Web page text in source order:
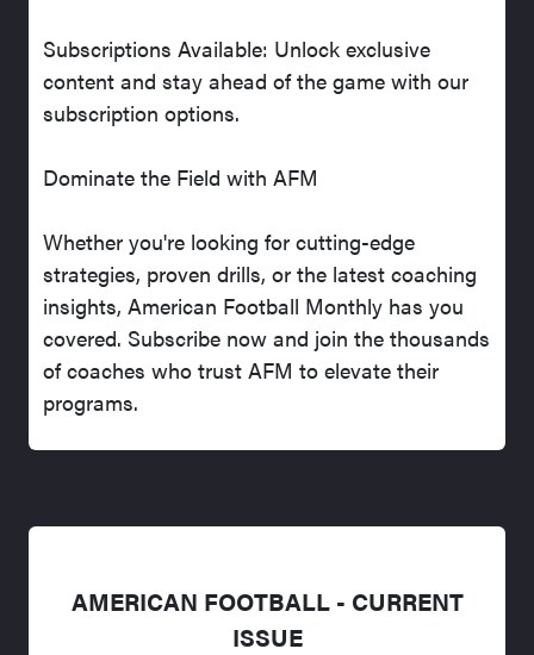
Subscriptions Available: Unlock exclusive
content and stay ahead of the game with our
subscription options.
Dominate the Field with AFM
Whether you're looking for cutting-edge
strategies, proven drills, or the latest coaching
insights, American Football Monthly has you
covered. Subscribe now and join the thousands
of coaches who trust AFM to elevate their
programs.
AMERICAN FOOTBALL - CURRENT
ISSUE